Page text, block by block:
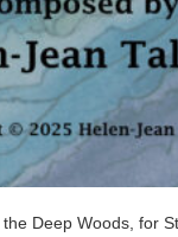
Deep Woods, for